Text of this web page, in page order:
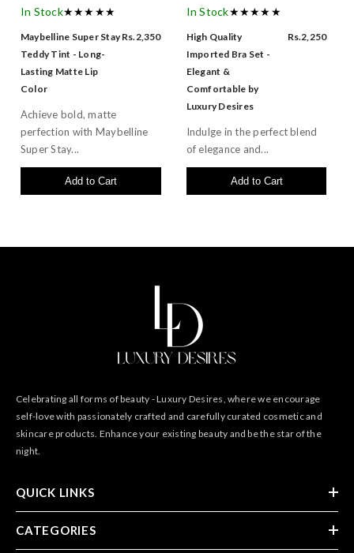
In Stock★★★★★
Maybelline Super Stay
Teddy Tint - Long-
Lasting Matte Lip
Color
Rs.2,350
Achieve bold, matte
perfection with Maybelline
Super Stay...
Add to Cart
In Stock★★★★★
High Quality
Imported Bra Set -
Elegant &
Comfortable by
Luxury Desires
Rs.2,250
Indulge in the perfect blend
of elegance and...
Add to Cart
Celebrating all forms of beauty - Luxury Desires, where we encourage
self-love with passionately crafted and carefully curated cosmetic and
skincare products. Enhance your existing beauty and be the star of the
night.
QUICK LINKS
CATEGORIES